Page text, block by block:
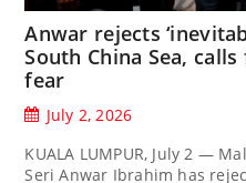
Anwar rejects
South China Sea,
fear
July 2, 2026
KUALA LUMPUR, July 2 —
Seri Anwar Ibrahim has